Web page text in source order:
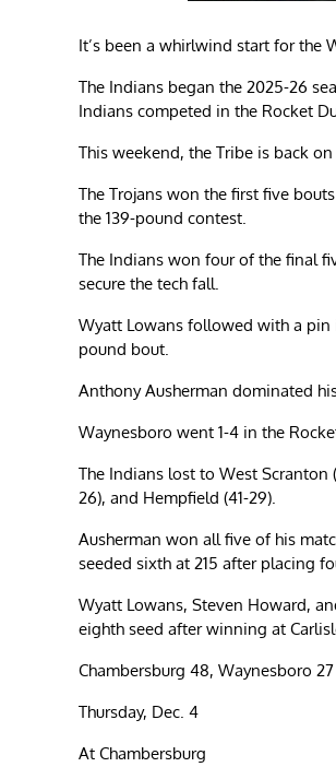
It’s been a whirlwind start for the
The Indians began the 2025-26
Indians competed in the Rocket
This weekend, the Tribe is back
The Trojans won the first five
the 139-pound contest.
The Indians won four of the final
secure the tech fall.
Wyatt Lowans followed with a pin
pound bout.
Anthony Ausherman dominated
Waynesboro went 1-4 in the
The Indians lost to West
26), and Hempfield (41-29).
Ausherman won all five of his
seeded sixth at 215 after placing
Wyatt Lowans, Steven Howard,
eighth seed after winning at
Chambersburg 48, Waynesboro 27
Thursday, Dec. 4
At Chambersburg